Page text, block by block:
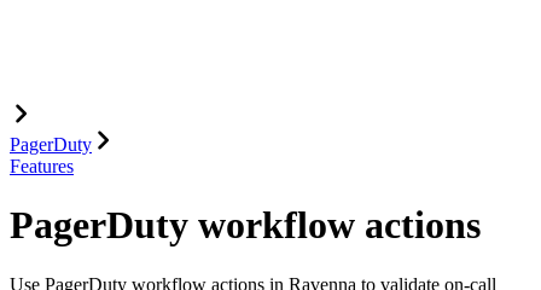
PagerDuty
Features
PagerDuty workflow actions
Use PagerDuty workflow actions in Ravenna to validate on-call